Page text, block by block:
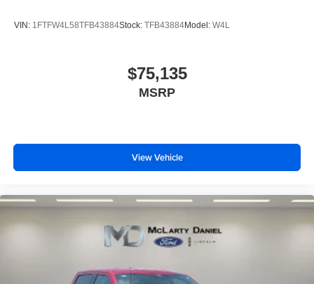
VIN: 1FTFW4L58TFB43884Stock: TFB43884Model: W4L
$75,135
MSRP
View Vehicle